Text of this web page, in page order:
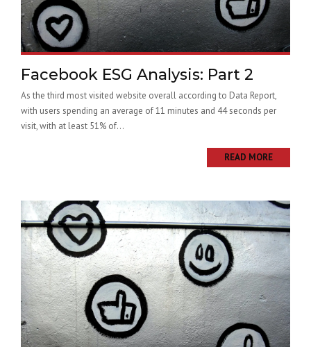
Facebook ESG Analysis: Part 2
As the third most visited website overall according to Data Report,
with users spending an average of 11 minutes and 44 seconds per
visit, with at least 51% of...
READ MORE